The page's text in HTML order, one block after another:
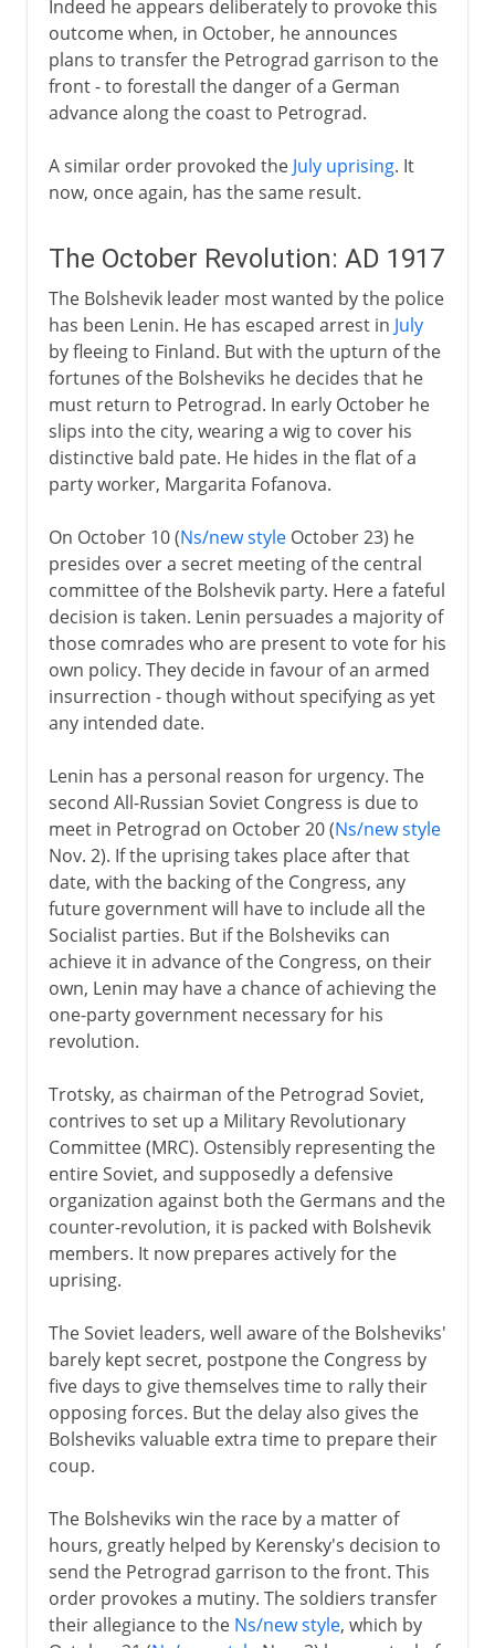
Indeed he appears deliberately to provoke this
outcome when, in October, he announces
plans to transfer the Petrograd garrison to the
front - to forestall the danger of a German
advance along the coast to Petrograd.
A similar order provoked the July uprising. It
now, once again, has the same result.
The October Revolution: AD 1917
The Bolshevik leader most wanted by the police
has been Lenin. He has escaped arrest in July
by fleeing to Finland. But with the upturn of the
fortunes of the Bolsheviks he decides that he
must return to Petrograd. In early October he
slips into the city, wearing a wig to cover his
distinctive bald pate. He hides in the flat of a
party worker, Margarita Fofanova.
On October 10 (Ns/new styleOctober 23) he
presides over a secret meeting of the central
committee of the Bolshevik party. Here a fateful
decision is taken. Lenin persuades a majority of
those comrades who are present to vote for his
own policy. They decide in favour of an armed
insurrection - though without specifying as yet
any intended date.
Lenin has a personal reason for urgency. The
second All-Russian Soviet Congress is due to
meet in Petrograd on October 20 (Ns/new style
Nov. 2). If the uprising takes place after that
date, with the backing of the Congress, any
future government will have to include all the
Socialist parties. But if the Bolsheviks can
achieve it in advance of the Congress, on their
own, Lenin may have a chance of achieving the
one-party government necessary for his
revolution.
Trotsky, as chairman of the Petrograd Soviet,
contrives to set up a Military Revolutionary
Committee (MRC). Ostensibly representing the
entire Soviet, and supposedly a defensive
organization against both the Germans and the
counter-revolution, it is packed with Bolshevik
members. It now prepares actively for the
uprising.
The Soviet leaders, well aware of the Bolsheviks'
barely kept secret, postpone the Congress by
five days to give themselves time to rally their
opposing forces. But the delay also gives the
Bolsheviks valuable extra time to prepare their
coup.
The Bolsheviks win the race by a matter of
hours, greatly helped by Kerensky's decision to
send the Petrograd garrison to the front. This
order provokes a mutiny. The soldiers transfer
their allegiance to the Ns/new style, which by